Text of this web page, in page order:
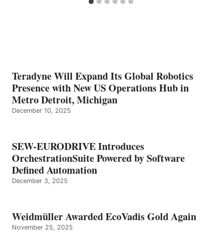
Teradyne Will Expand Its Global Robotics
Presence with New US Operations Hub in
Metro Detroit, Michigan
December 10, 2025
SEW-EURODRIVE Introduces
OrchestrationSuite Powered by Software
Defined Automation
December 3, 2025
Weidmüller Awarded EcoVadis Gold Again
November 25, 2025